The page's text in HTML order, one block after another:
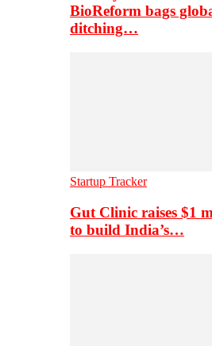
BioReform bags
ditching…
Startup Tracker
Gut Clinic raises $1
to build India’s…